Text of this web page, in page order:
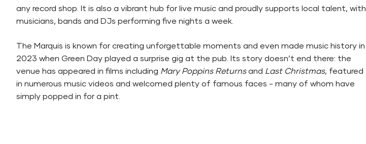
any record shop. It is also a vibrant hub for live music and proudly supports local talent, with
musicians, bands and DJs performing five nights a week.
The Marquis is known for creating unforgettable moments and even made music history in
2023 when Green Day played a surprise gig at the pub. Its story doesn’t end there: the
venue has appeared in films including Mary Poppins Returnsand Last Christmas, featured
in numerous music videos and welcomed plenty of famous faces - many of whom have
simply popped in for a pint.